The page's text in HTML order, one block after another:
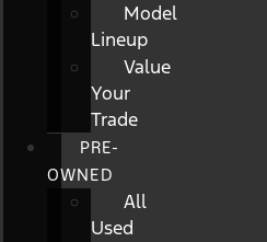
Model
Lineup
Value
Your
Trade
PRE-
OWNED
All
Used